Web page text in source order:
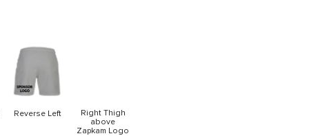
Reverse Left
Right Thigh
above
Zapkam Logo